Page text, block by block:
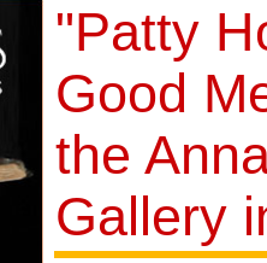
"Patty
Good
the
Gallery